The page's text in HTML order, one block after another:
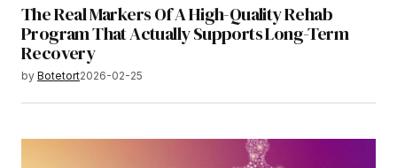
The Real Markers Of A High-Quality Rehab
Program That Actually Supports Long-Term
Recovery
by Botetort2026-02-25